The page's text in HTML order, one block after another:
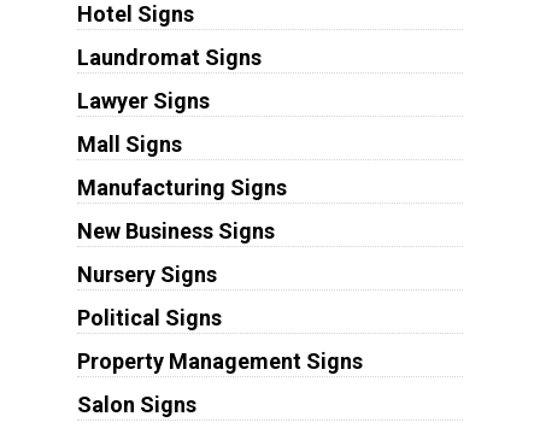
Hotel Signs
Laundromat Signs
Lawyer Signs
Mall Signs
Manufacturing Signs
New Business Signs
Nursery Signs
Political Signs
Property Management Signs
Salon Signs